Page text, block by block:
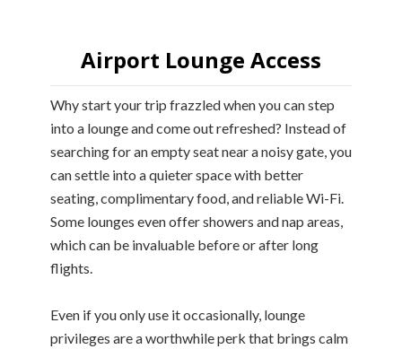
Airport Lounge Access
Why start your trip frazzled when you can step
into a lounge and come out refreshed? Instead of
searching for an empty seat near a noisy gate, you
can settle into a quieter space with better
seating, complimentary food, and reliable Wi-Fi.
Some lounges even offer showers and nap areas,
which can be invaluable before or after long
flights.
Even if you only use it occasionally, lounge
privileges are a worthwhile perk that brings calm